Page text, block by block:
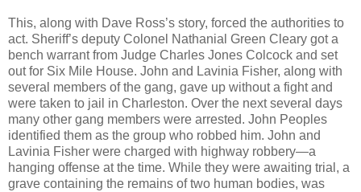
This, along with Dave Ross’s story, forced the authorities to
act. Sheriff’s deputy Colonel Nathanial Green Cleary got a
bench warrant from Judge Charles Jones Colcock and set
out for Six Mile House. John and Lavinia Fisher, along with
several members of the gang, gave up without a fight and
were taken to jail in Charleston. Over the next several days
many other gang members were arrested. John Peoples
identified them as the group who robbed him. John and
Lavinia Fisher were charged with highway robbery—a
hanging offense at the time. While they were awaiting trial, a
grave containing the remains of two human bodies, was